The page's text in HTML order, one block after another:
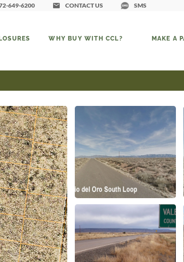
649-6200 CONTACT US SMS
WHY BUY WITH CCL? MAKE A